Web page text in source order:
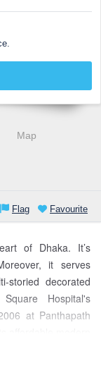
Map
Flag Favourite
of Dhaka. It’s
it serves
storied decorated
Hospital's
at Panthapath
affordable modern